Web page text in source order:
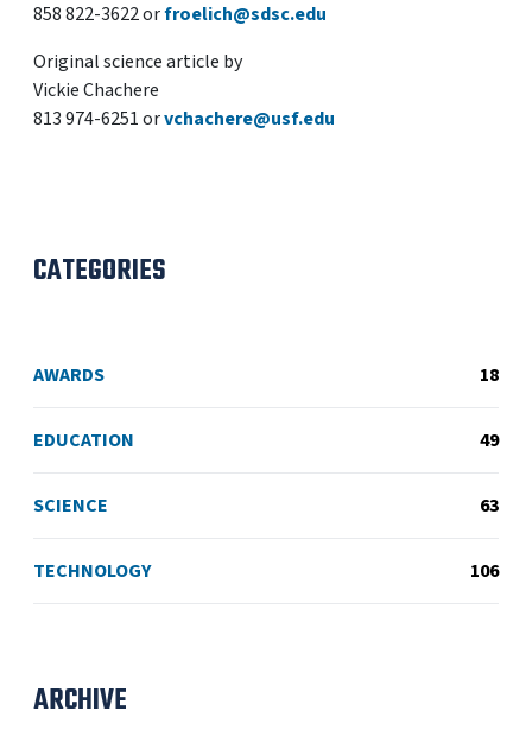
858 822-3622 orfroelich@sdsc.edu
Original science article by
Vickie Chachere
813 974-6251 orvchachere@usf.edu
CATEGORIES
AWARDS 18
EDUCATION 49
SCIENCE 63
TECHNOLOGY 106
ARCHIVE